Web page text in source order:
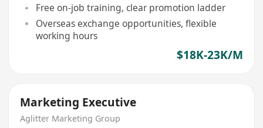
Free on-job training, clear promotion ladder
Overseas exchange opportunities, flexible
working hours
$18K-23K/M
Marketing Executive
Aglitter Marketing Group